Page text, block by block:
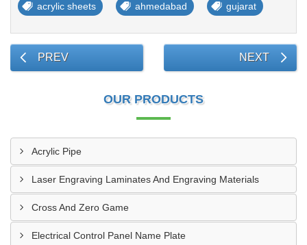
acrylic sheets ahmedabad gujarat
PREV NEXT
OUR PRODUCTS
Acrylic Pipe
Laser Engraving Laminates And Engraving Materials
Cross And Zero Game
Electrical Control Panel Name Plate